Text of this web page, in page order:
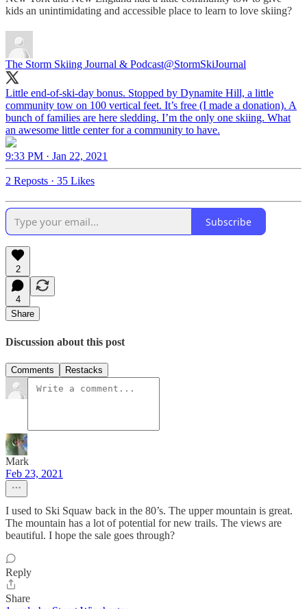
kids an unintimidating and accessible place to learn to love skiing?
The Storm Skiing Journal & Podcast@StormSkiJournal
Little end-of-ski-day bonus. Stopped by Dynamite Hill, a little
community tow on 100 vertical feet. It’s free (I made a donation). A
bunch of families are here sledding. I’m the only one skiing. What
an awesome little center for a community to have.
9:33 PM · Jan 22, 2021
2 Reposts · 35 Likes
Subscribe
2
4
Share
Discussion about this post
Comments Restacks
Mark
Feb 23, 2021
I used to Ski Squaw back in the 80’s. The upper mountain is great.
The mountain has a lot of potential for new trails. The views are
beautiful. I hope the sale goes through?
Reply
Share